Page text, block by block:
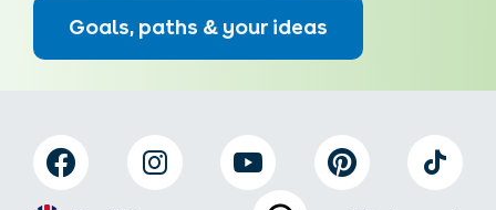
Goals, paths & your ideas